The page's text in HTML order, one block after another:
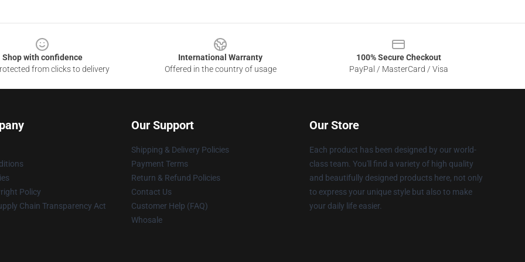
Shop with confidence
from clicks to delivery
International Warranty
Offered in the country of usage
100% Secure Checkout
PayPal / MasterCard / Visa
Policy
Chain Transparency Act
Our Support
Shipping & Delivery Policies
Payment Terms
Return & Refund Policies
Contact Us
Customer Help (FAQ)
Whosale
Our Store
Each product has been designed by our world-
class team. You'll find a variety of high quality
and beautifully designed products here, not only
to express your unique style but also to make
your daily life easier.